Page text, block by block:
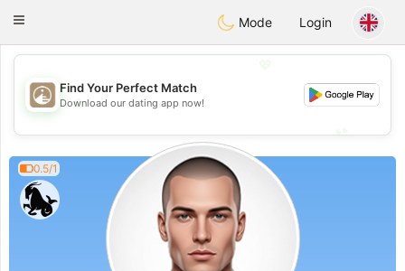
ahebik
Toggle
Mode Login
💖
💕
Find Your Perfect Match
Download our dating app now!
0.5/1